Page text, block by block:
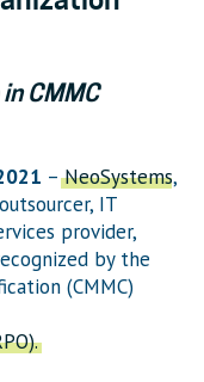
CMMC
–NeoSystems,
IT
provider,
by the
(CMMC)